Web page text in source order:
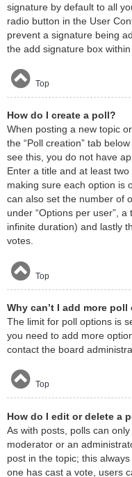
signature by default to all
radio button in the User
prevent a signature being
the add signature box
Top
How do I create a poll?
When posting a new topic
the “Poll creation” tab
see this, you do not have
Enter a title and at least
making sure each option is
can also set the number of
under “Options per user”,
infinite duration) and lastly
votes.
Top
Why can’t I add more
The limit for poll options is
you need to add more
contact the board
Top
How do I edit or delete a
As with posts, polls can
moderator or an
post in the topic; this
one has cast a vote, users